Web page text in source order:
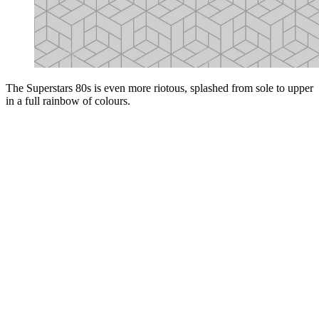
The Superstars 80s is even more riotous, splashed from sole to upper
in a full rainbow of colours.